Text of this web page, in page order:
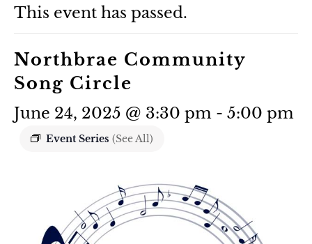
This event has passed.
Northbrae Community
Song Circle
June 24, 2025 @ 3:30 pm - 5:00 pm
Event Series (See All)